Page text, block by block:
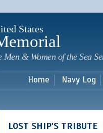
States
& Women of the Sea
Home Navy Log
LOST SHIP'S TRIBUTE